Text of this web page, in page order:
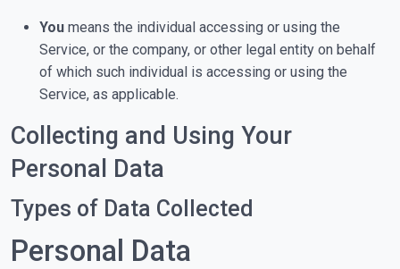
You means the individual accessing or using the
Service, or the company, or other legal entity on behalf
of which such individual is accessing or using the
Service, as applicable.
Collecting and Using Your
Personal Data
Types of Data Collected
Personal Data